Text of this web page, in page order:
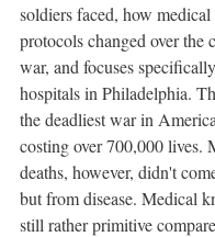
soldiers faced, how medical
protocols changed over the
war, and focuses
hospitals in Philadelphia.
the deadliest war in
costing over 700,000 lives.
deaths, however, didn't
but from disease. Medical
still rather primitive